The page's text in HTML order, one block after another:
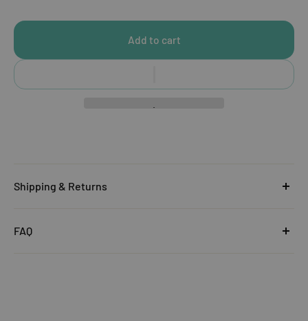
Add to cart
Shipping & Returns
FAQ